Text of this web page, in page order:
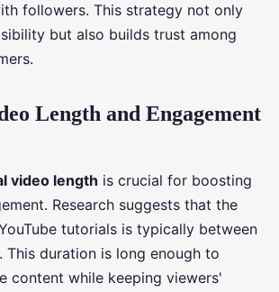
followers. This strategy not only
but also builds trust among
Length and Engagement
video length is crucial for boosting
Research suggests that the
tutorials is typically between
This duration is long enough to
content while keeping viewers'